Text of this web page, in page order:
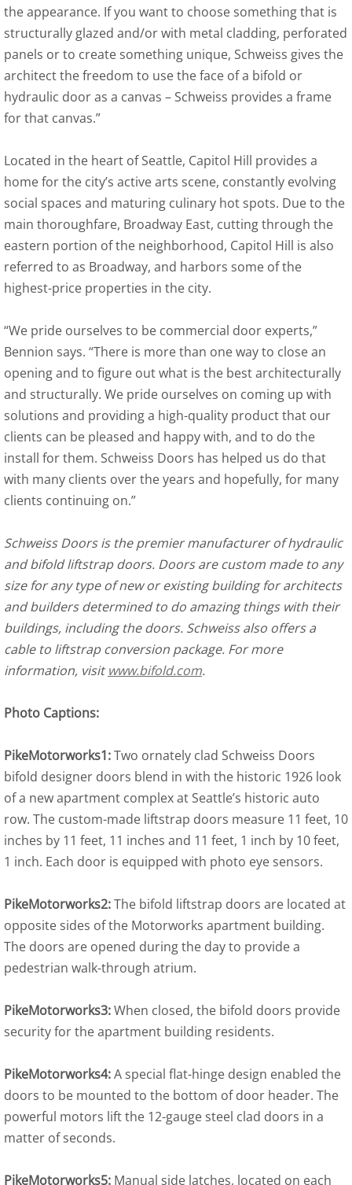
the appearance. If you want to choose something that is
structurally glazed and/or with metal cladding, perforated
panels or to create something unique, Schweiss gives the
architect the freedom to use the face of a bifold or
hydraulic door as a canvas – Schweiss provides a frame
for that canvas.”
Located in the heart of Seattle, Capitol Hill provides a
home for the city’s active arts scene, constantly evolving
social spaces and maturing culinary hot spots. Due to the
main thoroughfare, Broadway East, cutting through the
eastern portion of the neighborhood, Capitol Hill is also
referred to as Broadway, and harbors some of the
highest-price properties in the city.
“We pride ourselves to be commercial door experts,”
Bennion says. “There is more than one way to close an
opening and to figure out what is the best architecturally
and structurally. We pride ourselves on coming up with
solutions and providing a high-quality product that our
clients can be pleased and happy with, and to do the
install for them. Schweiss Doors has helped us do that
with many clients over the years and hopefully, for many
clients continuing on.”
Schweiss Doors is the premier manufacturer of hydraulic
and bifold liftstrap doors. Doors are custom made to any
size for any type of new or existing building for architects
and builders determined to do amazing things with their
buildings, including the doors. Schweiss also offers a
cable to liftstrap conversion package. For more
information, visitwww.bifold.com.
Photo Captions:
PikeMotorworks1:Two ornately clad Schweiss Doors
bifold designer doors blend in with the historic 1926 look
of a new apartment complex at Seattle’s historic auto
row. The custom-made liftstrap doors measure 11 feet, 10
inches by 11 feet, 11 inches and 11 feet, 1 inch by 10 feet,
1 inch. Each door is equipped with photo eye sensors.
PikeMotorworks2:The bifold liftstrap doors are located at
opposite sides of the Motorworks apartment building.
The doors are opened during the day to provide a
pedestrian walk-through atrium.
PikeMotorworks3:When closed, the bifold doors provide
security for the apartment building residents.
PikeMotorworks4:A special flat-hinge design enabled the
doors to be mounted to the bottom of door header. The
powerful motors lift the 12-gauge steel clad doors in a
matter of seconds.
PikeMotorworks5: Manual side latches, located on each